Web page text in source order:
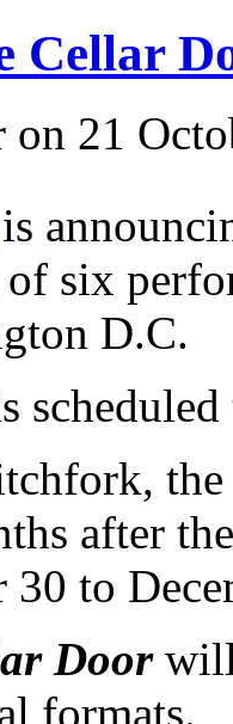
Cellar
21
is
six
D.C.
after
to
Doorwill
formats.